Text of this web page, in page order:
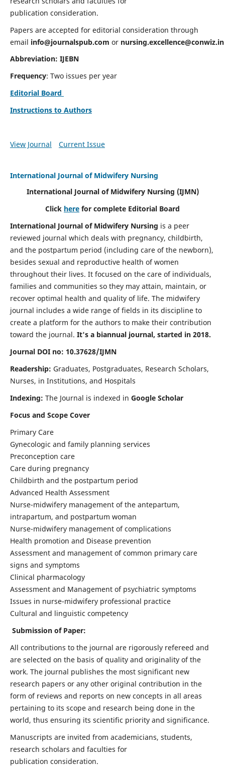
publication consideration.
Papers are accepted for editorial consideration through
email info@journalspub.com or nursing.excellence@conwiz.in
Abbreviation: IJEBN
Frequency: Two issues per year
Editorial Board
Instructions to Authors
View Journal Current Issue
International Journal of Midwifery Nursing
International Journal of Midwifery Nursing (IJMN)
Click here for complete Editorial Board
International Journal of Midwifery Nursing is a peer
reviewed journal which deals with pregnancy, childbirth,
and the postpartum period (including care of the newborn),
besides sexual and reproductive health of women
throughout their lives. It focused on the care of individuals,
families and communities so they may attain, maintain, or
recover optimal health and quality of life. The midwifery
journal includes a wide range of fields in its discipline to
create a platform for the authors to make their contribution
toward the journal. It's a biannual journal, started in 2018.
Journal DOI no: 10.37628/IJMN
Readership: Graduates, Postgraduates, Research Scholars,
Nurses, in Institutions, and Hospitals
Indexing: The Journal is indexed in Google Scholar
Focus and Scope Cover
Primary Care
Gynecologic and family planning services
Preconception care
Care during pregnancy
Childbirth and the postpartum period
Advanced Health Assessment
Nurse-midwifery management of the antepartum,
intrapartum, and postpartum woman
Nurse-midwifery management of complications
Health promotion and Disease prevention
Assessment and management of common primary care
signs and symptoms
Clinical pharmacology
Assessment and Management of psychiatric symptoms
Issues in nurse-midwifery professional practice
Cultural and linguistic competency
Submission of Paper:
All contributions to the journal are rigorously refereed and
are selected on the basis of quality and originality of the
work. The journal publishes the most significant new
research papers or any other original contribution in the
form of reviews and reports on new concepts in all areas
pertaining to its scope and research being done in the
world, thus ensuring its scientific priority and significance.
Manuscripts are invited from academicians, students,
research scholars and faculties for
publication consideration.